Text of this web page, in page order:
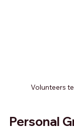
Volunteers
Personal